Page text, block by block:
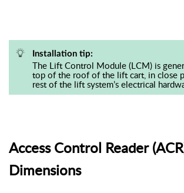
Installation tip:
The Lift Control Module (LCM) is
top of the roof of the lift cart, in close
rest of the lift system’s electrical
Access Control Reader
Dimensions